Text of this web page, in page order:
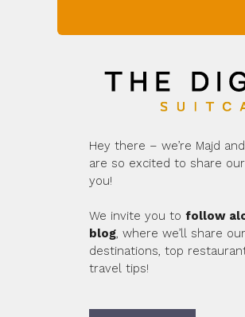
Hey there – we’re Majd
are so excited to share
you!
We invite you to follow
blog, where we’ll share
destinations, top
travel tips!